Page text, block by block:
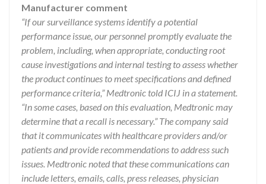
Manufacturer comment
“If our surveillance systems identify a potential
performance issue, our personnel promptly evaluate the
problem, including, when appropriate, conducting root
cause investigations and internal testing to assess whether
the product continues to meet specifications and defined
performance criteria,” Medtronic told ICIJ in a statement.
“In some cases, based on this evaluation, Medtronic may
determine that a recall is necessary.” The company said
that it communicates with healthcare providers and/or
patients and provide recommendations to address such
issues. Medtronic noted that these communications can
include letters, emails, calls, press releases, physician